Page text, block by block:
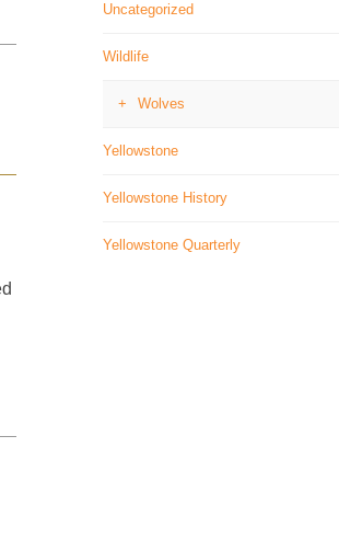
Uncategorized
Wildlife
Wolves
Yellowstone
Yellowstone History
Yellowstone Quarterly